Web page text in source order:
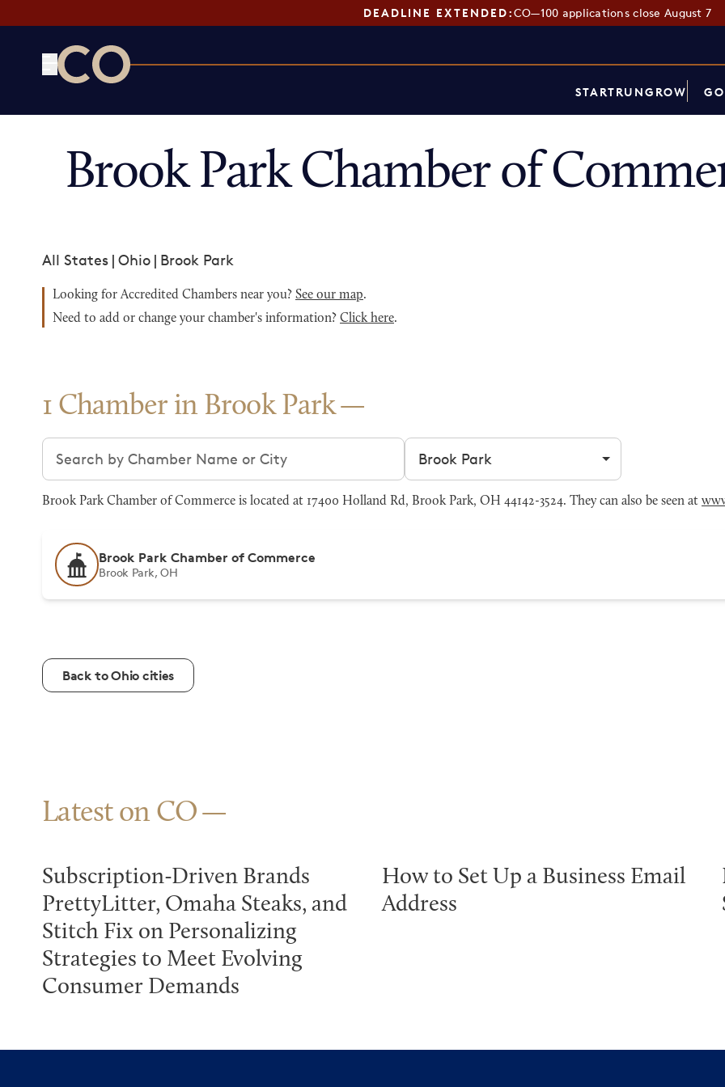
DEADLINE EXTENDED:CO—100 applications close August 7
STARTRUNGROW
Brook Park Chamber of
All States | Ohio | Brook Park
Looking for Accredited Chambers near you? See our map.
Need to add or change your chamber's information? Click here.
1 Chamber in Brook Park
Search chambers Filter by city
Brook Park Chamber of Commerce is located at 17400 Holland Rd, Brook Park, OH 44142-3524. They can also be seen at
Brook Park Chamber of Commerce
Brook Park, OH
Back to Ohio cities
Latest on CO
Subscription-Driven Brands
PrettyLitter, Omaha Steaks, and
Stitch Fix on Personalizing
Strategies to Meet Evolving
Consumer Demands
How to Set Up a Business Email
Address